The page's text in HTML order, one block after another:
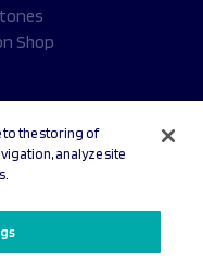
Shop
to the storing of
analyze site